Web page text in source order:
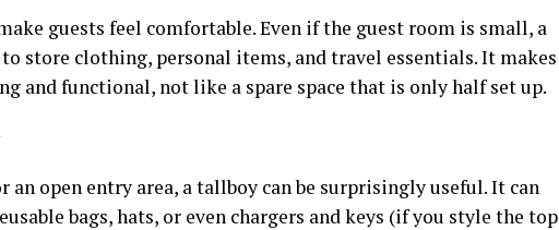
guests feel comfortable. Even if the guest room is small, a
store clothing, personal items, and travel essentials. It makes
and functional, not like a spare space that is only half set up.
an open entry area, a tallboy can be surprisingly useful. It can
bags, hats, or even chargers and keys (if you style the top